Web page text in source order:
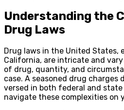
Understanding the
Drug Laws
Drug laws in the United States,
California, are intricate and
of drug, quantity, and
case. A seasoned drug
versed in both federal and
navigate these complexities on